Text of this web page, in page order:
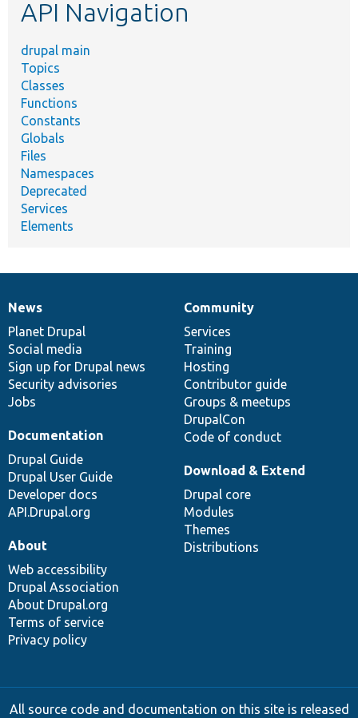
API Navigation
drupal main
Topics
Classes
Functions
Constants
Globals
Files
Namespaces
Deprecated
Services
Elements
News
items
News
Planet Drupal
Social media
Sign up for Drupal news
Security advisories
Jobs
Our
community
Community
Services
Training
Hosting
Contributor guide
Groups & meetups
DrupalCon
Code of conduct
Documentation
Documentation
Drupal Guide
Drupal User Guide
Developer docs
API.Drupal.org
Drupal
code
base
Download & Extend
Drupal core
Modules
Themes
Distributions
Governance
of
community
About
Web accessibility
Drupal Association
About Drupal.org
Terms of service
Privacy policy
All source code and documentation on this site is released